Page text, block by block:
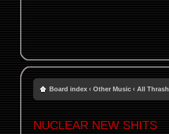
Board index ‹ Other Music ‹ All Thrash
NUCLEAR NEW SHITS